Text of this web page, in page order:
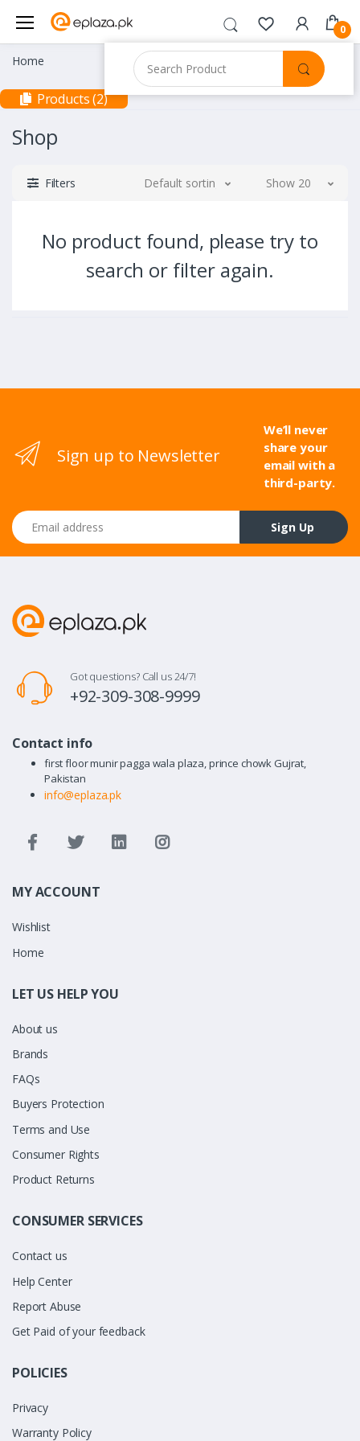
0
Home
Products (2)
Shop
Filters Default sorting Show 20
No product found, please try to
search or filter again.
Sign up to Newsletter
We’ll never
share your
email with a
third-party.
Email address
Sign Up
Got questions? Call us 24/7!
+92-309-308-9999
Contact info
first floor munir pagga wala plaza, prince chowk Gujrat,
Pakistan
info@eplaza.pk
MY ACCOUNT
Wishlist
Home
LET US HELP YOU
About us
Brands
FAQs
Buyers Protection
Terms and Use
Consumer Rights
Product Returns
CONSUMER SERVICES
Contact us
Help Center
Report Abuse
Get Paid of your feedback
POLICIES
Privacy
Warranty Policy